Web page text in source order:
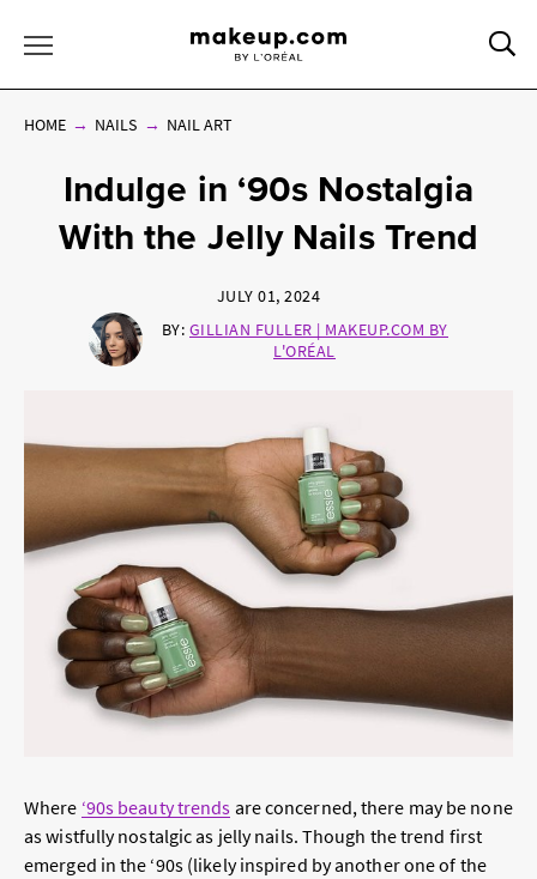
HOME NAILS NAIL ART
Indulge in ‘90s Nostalgia
With the Jelly Nails Trend
JULY 01, 2024
BY: GILLIAN FULLER | MAKEUP.COM BY
L'ORÉAL
Where ‘90s beauty trends are concerned, there may be none
as wistfully nostalgic as jelly nails. Though the trend first
emerged in the ‘90s (likely inspired by another one of the